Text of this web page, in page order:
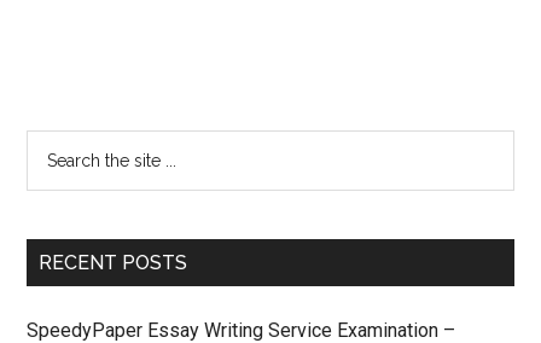
RECENT POSTS
SpeedyPaper Essay Writing Service Examination –